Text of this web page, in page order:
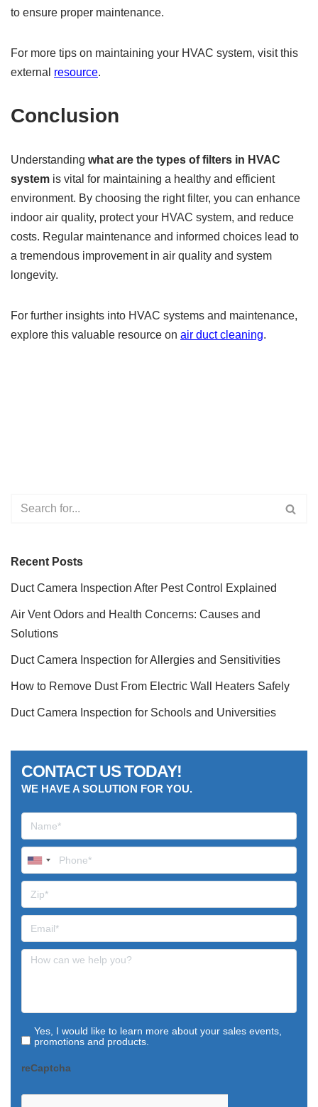
to ensure proper maintenance.
For more tips on maintaining your HVAC system, visit this
external resource.
Conclusion
Understanding what are the types of filters in HVAC
system is vital for maintaining a healthy and efficient
environment. By choosing the right filter, you can enhance
indoor air quality, protect your HVAC system, and reduce
costs. Regular maintenance and informed choices lead to
a tremendous improvement in air quality and system
longevity.
For further insights into HVAC systems and maintenance,
explore this valuable resource on air duct cleaning.
Recent Posts
Duct Camera Inspection After Pest Control Explained
Air Vent Odors and Health Concerns: Causes and
Solutions
Duct Camera Inspection for Allergies and Sensitivities
How to Remove Dust From Electric Wall Heaters Safely
Duct Camera Inspection for Schools and Universities
CONTACT US TODAY!
WE HAVE A SOLUTION FOR YOU.
Yes, I would like to learn more about your sales events,
promotions and products.
reCaptcha